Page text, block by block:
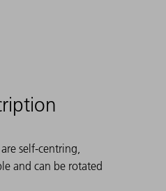
self-centring,
and can be rotated